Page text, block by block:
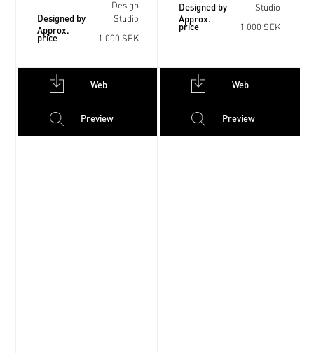
Designed by
Design
Studio
Approx.
price 1 000 SEK
Designed by
Studio
Approx.
price 1 000 SEK
Web
Preview
Web
Preview